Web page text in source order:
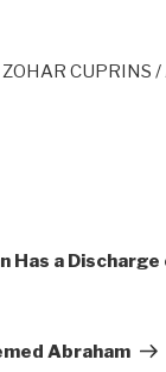
CUPRINS
Has a
Abraham